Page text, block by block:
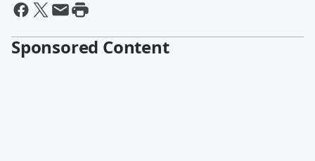
Sponsored Content